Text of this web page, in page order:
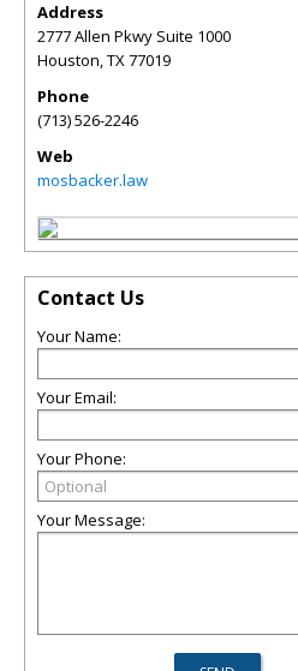
Address
2777 Allen Pkwy Suite 1000
Houston,TX77019
Phone
(713) 526-2246
Web
mosbacker.law
Contact Us
Your Name:
Your Email:
Your Phone:
Your Message: